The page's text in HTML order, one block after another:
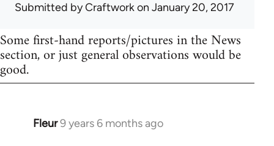
Submitted byCraftworkon January 20, 2017
Some first-hand reports/pictures in the News
section, or just general observations would be
good.
Fleur9 years 6 months ago
In